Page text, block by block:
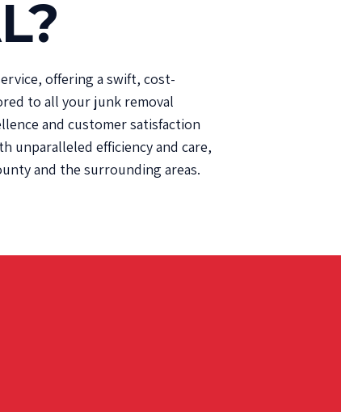
offering a swift, cost-
to all your junk removal
and customer satisfaction
unparalleled efficiency and care,
and the surrounding areas.